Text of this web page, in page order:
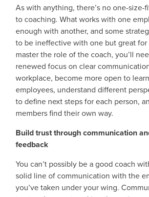
As with anything, there’s no one-size-
to coaching. What works with one
enough with another, and some
to be ineffective with one but great for
master the role of the coach, you’ll
renewed focus on clear
workplace, become more open to
employees, understand different
to define next steps for each person,
members find their own way.
Build trust through communication
feedback
You can’t possibly be a good coach
solid line of communication with the
you’ve taken under your wing.